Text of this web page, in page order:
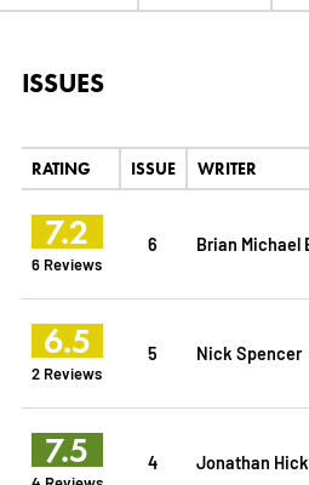
ISSUES
RATING ISSUE WRITER
7.2
6 Reviews
6 Brian Michael
6.5
2 Reviews
5 Nick Spencer
7.5 4 Jonathan